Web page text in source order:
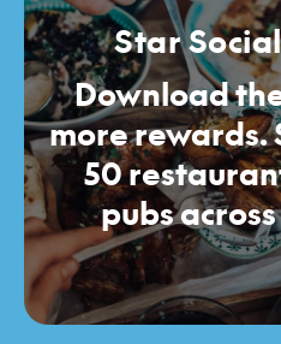
Star
Download
more rewards.
50
pubs